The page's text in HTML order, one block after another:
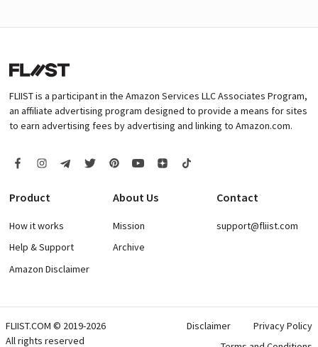
FLIIST is a participant in the Amazon Services LLC Associates Program,
an affiliate advertising program designed to provide a means for sites
to earn advertising fees by advertising and linking to Amazon.com.
Product
How it works
Help & Support
Amazon Disclaimer
About Us
Mission
Archive
Contact
support@fliist.com
FLIIST.COM © 2019-2026
All rights reserved
Disclaimer
Privacy Policy